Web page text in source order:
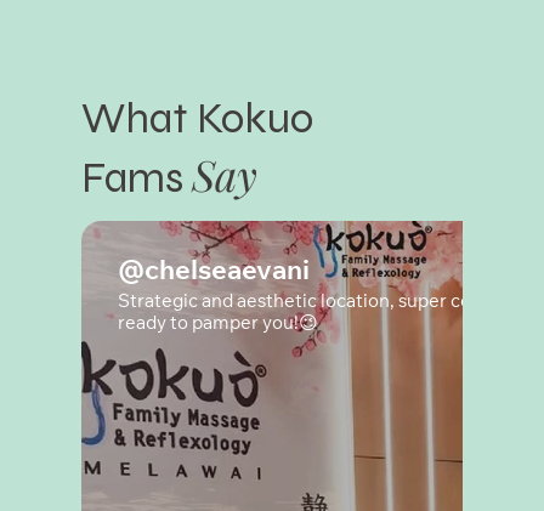
What Kokuo
FamsSay
@chelseaevani
Strategic and aesthetic location, super complete
ready to pamper you!😉